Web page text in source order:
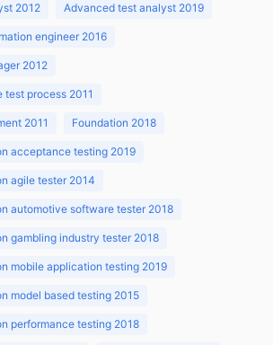
2012 Advanced test analyst 2019
engineer 2016
2012
test process 2011
2011 Foundation 2018
acceptance testing 2019
agile tester 2014
automotive software tester 2018
gambling industry tester 2018
mobile application testing 2019
model based testing 2015
performance testing 2018